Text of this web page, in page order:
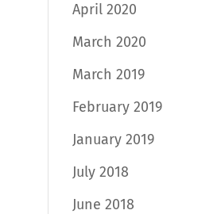
April 2020
March 2020
March 2019
February 2019
January 2019
July 2018
June 2018